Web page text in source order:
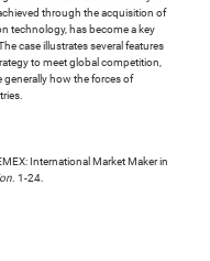
through the acquisition of
technology, has become a key
case illustrates several features
to meet global competition,
generally how the forces of
International Market Maker in
. 1-24.